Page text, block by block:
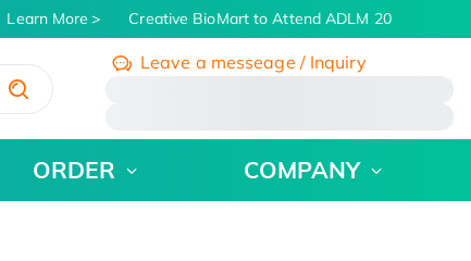
Learn More Creative BioMart to Attend ADLM 2026 | July 26
Leave a messeage / Inquiry
ORDER COMPANY